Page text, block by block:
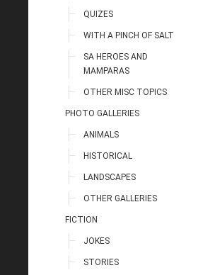
QUIZES
WITH A PINCH OF SALT
SA HEROES AND
MAMPARAS
OTHER MISC TOPICS
PHOTO GALLERIES
ANIMALS
HISTORICAL
LANDSCAPES
OTHER GALLERIES
FICTION
JOKES
STORIES